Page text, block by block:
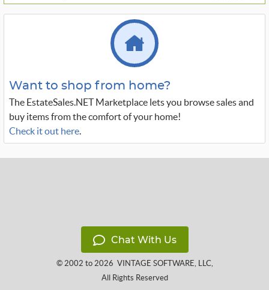
Want to shop from home?
The EstateSales.NET Marketplace lets you browse sales and
buy items from the comfort of your home!
Check it out here.
Chat With Us
© 2002 to 2026 VINTAGE SOFTWARE, LLC,
All Rights Reserved